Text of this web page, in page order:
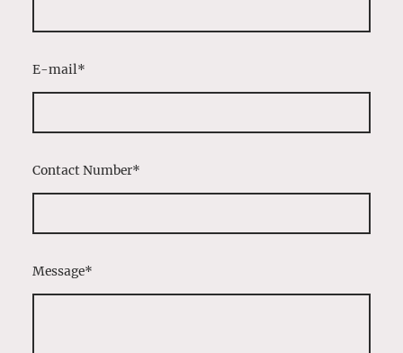
E-mail*
Contact Number*
Message*